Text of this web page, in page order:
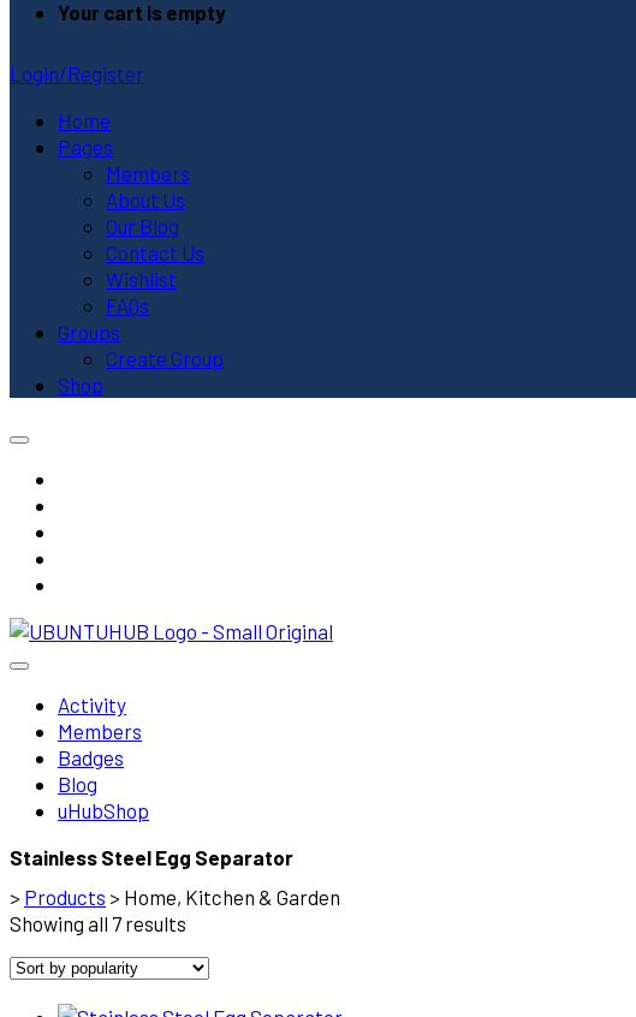
Your cart is empty
Login/Register
Home
Pages
Members
About Us
Our Blog
Contact Us
Wishlist
FAQs
Groups
Create Group
Shop
Activity
Members
Badges
Blog
uHubShop
Stainless Steel Egg Separator
> Products > Home, Kitchen & Garden
Showing all 7 results
popularity